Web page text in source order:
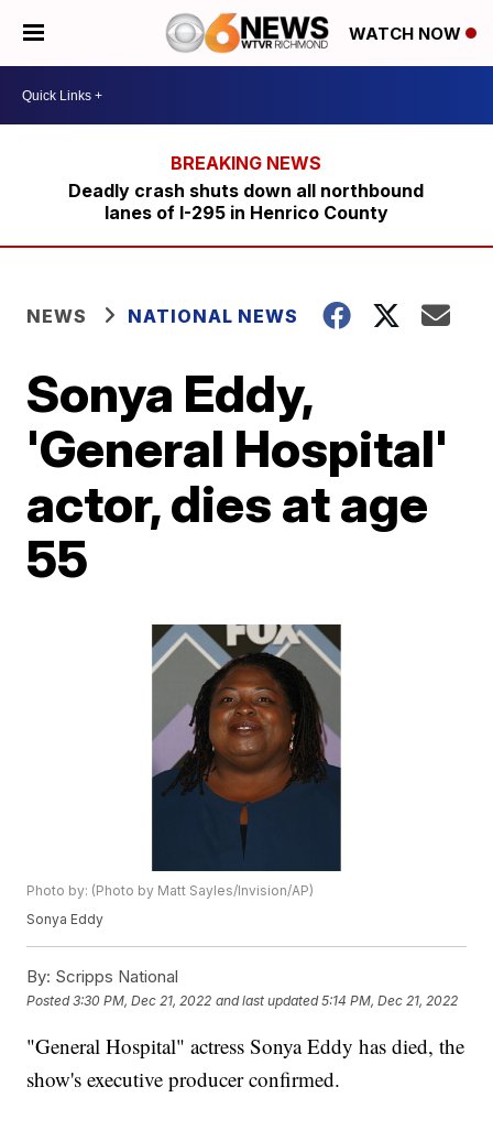
WATCH NOW
Deadly crash shuts down all northbound
lanes of I-295 in Henrico County
NEWS NATIONAL NEWS
Sonya Eddy,
'General Hospital'
actor, dies at age
55
Photo by: (Photo by Matt Sayles/Invision/AP)
Sonya Eddy
By: Scripps National
Posted3:30 PM, Dec 21, 2022 and last updated 5:14 PM, Dec 21, 2022
"General Hospital" actress Sonya Eddy has died, the
show's executive producer confirmed.